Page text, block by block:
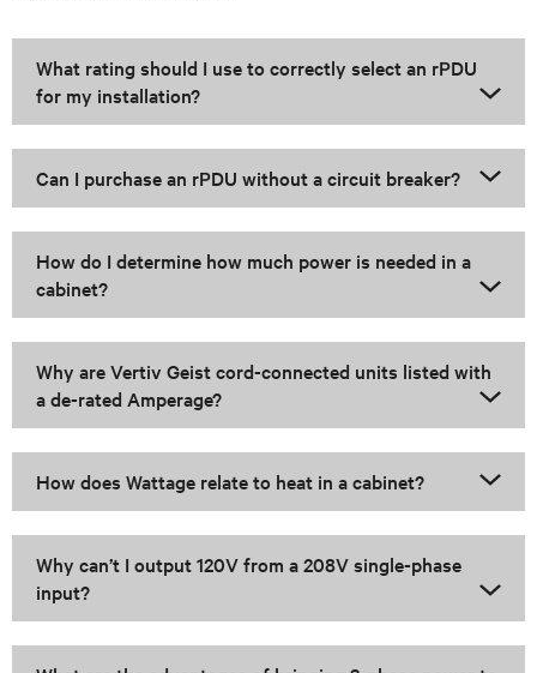
What rating should I use to correctly select an rPDU
for my installation?
Can I purchase an rPDU without a circuit breaker?
How do I determine how much power is needed in a
cabinet?
Why are Vertiv Geist cord-connected units listed with
a de-rated Amperage?
How does Wattage relate to heat in a cabinet?
Why can’t I output 120V from a 208V single-phase
input?